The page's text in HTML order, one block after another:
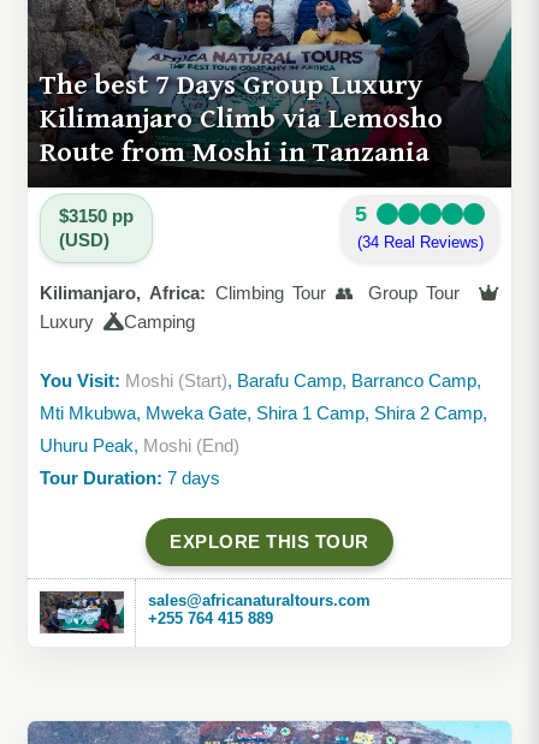
The best 7 Days Group Luxury
Kilimanjaro Climb via Lemosho
Route from Moshi in Tanzania
$3150 pp
(USD)
5
(34 Real Reviews)
Kilimanjaro, Africa: Climbing Tour 👥 Group Tour
Luxury
Camping
You Visit: Moshi (Start), Barafu Camp, Barranco Camp,
Mti Mkubwa, Mweka Gate, Shira 1 Camp, Shira 2 Camp,
Uhuru Peak, Moshi (End)
Tour Duration: 7 days
EXPLORE THIS TOUR
sales@africanaturaltours.com
+255 764 415 889